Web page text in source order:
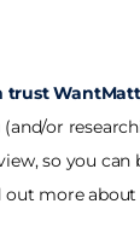
trust
or
so you can
out more about